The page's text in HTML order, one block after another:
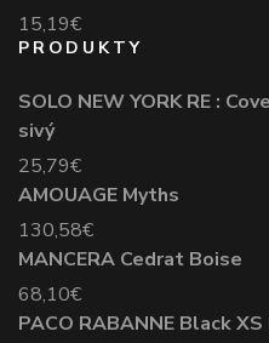
15,19€
PRODUKTY
SOLO NEW YORK RE :
sivý
25,79€
AMOUAGE Myths
130,58€
MANCERA Cedrat Boise
68,10€
PACO RABANNE Black